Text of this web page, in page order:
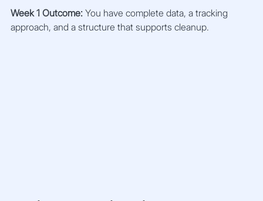
Week 1 Outcome: You have complete data, a tracking
approach, and a structure that supports cleanup.